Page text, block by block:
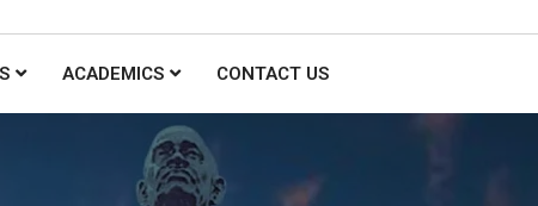
ACADEMICS CONTACT US